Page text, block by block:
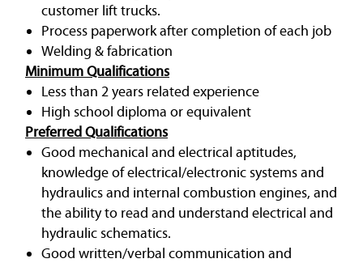
customer lift trucks.
Process paperwork after completion of each job
Welding & fabrication
Minimum Qualifications
Less than 2 years related experience
High school diploma or equivalent
Preferred Qualifications
Good mechanical and electrical aptitudes,
knowledge of electrical/electronic systems and
hydraulics and internal combustion engines, and
the ability to read and understand electrical and
hydraulic schematics.
Good written/verbal communication and